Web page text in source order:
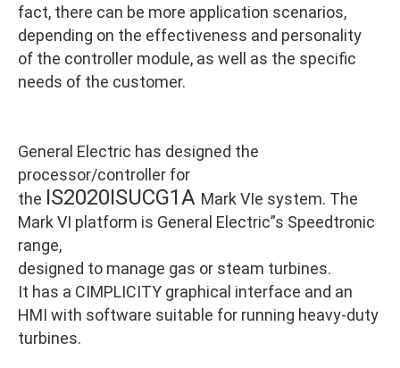
fact, there can be more application scenarios,
depending on the effectiveness and personality
of the controller module, as well as the specific
needs of the customer.
General Electric has designed the
processor/controller for
the IS2020ISUCG1A Mark VIe system. The
Mark VI platform is General Electric”s Speedtronic
range,
designed to manage gas or steam turbines.
It has a CIMPLICITY graphical interface and an
HMI with software suitable for running heavy-duty
turbines.